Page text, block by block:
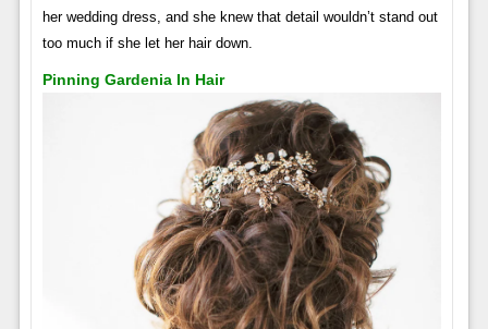
her wedding dress, and she knew that detail wouldn’t stand out
too much if she let her hair down.
Pinning Gardenia In Hair